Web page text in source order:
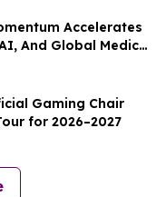
Accelerates
And Global Medical
Gaming Chair
for 2026–2027